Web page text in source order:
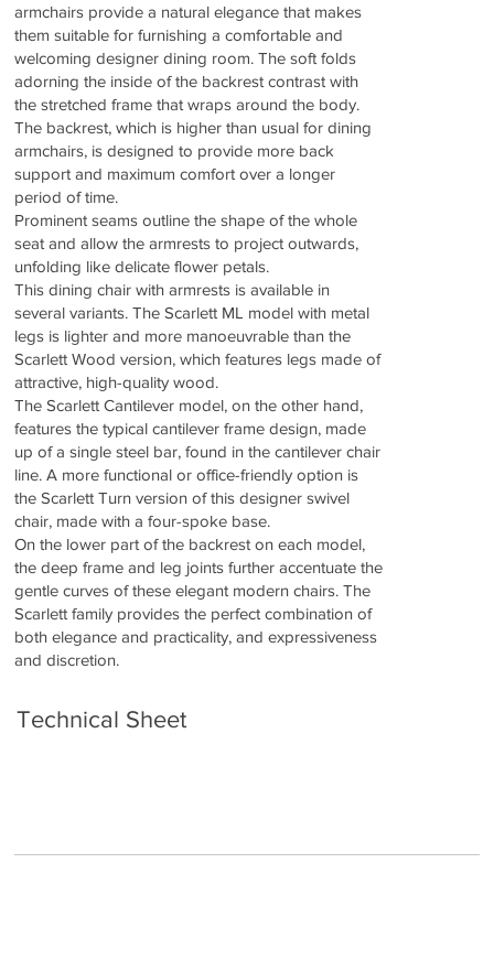
armchairs provide a natural elegance that makes
them suitable for furnishing a comfortable and
welcoming designer dining room. The soft folds
adorning the inside of the backrest contrast with
the stretched frame that wraps around the body.
The backrest, which is higher than usual for dining
armchairs, is designed to provide more back
support and maximum comfort over a longer
period of time.
Prominent seams outline the shape of the whole
seat and allow the armrests to project outwards,
unfolding like delicate flower petals.
This dining chair with armrests is available in
several variants. The Scarlett ML model with metal
legs is lighter and more manoeuvrable than the
Scarlett Wood version, which features legs made of
attractive, high-quality wood.
The Scarlett Cantilever model, on the other hand,
features the typical cantilever frame design, made
up of a single steel bar, found in the cantilever chair
line. A more functional or office-friendly option is
the Scarlett Turn version of this designer swivel
chair, made with a four-spoke base.
On the lower part of the backrest on each model,
the deep frame and leg joints further accentuate the
gentle curves of these elegant modern chairs. The
Scarlett family provides the perfect combination of
both elegance and practicality, and expressiveness
and discretion.
Technical Sheet